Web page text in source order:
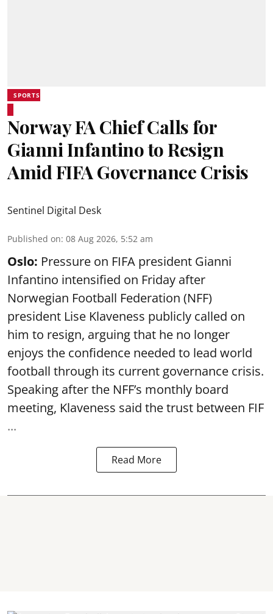
SPORTS
Norway FA Chief Calls for
Gianni Infantino to Resign
Amid FIFA Governance Crisis
Sentinel Digital Desk
Published on: 08 Aug 2026, 5:52 am
Oslo: Pressure on FIFA president Gianni
Infantino intensified on Friday after
Norwegian Football Federation (NFF)
president Lise Klaveness publicly called on
him to resign, arguing that he no longer
enjoys the confidence needed to lead world
football through its current governance crisis.
Speaking after the NFF’s monthly board
meeting, Klaveness said the trust between FIF
...
Read More